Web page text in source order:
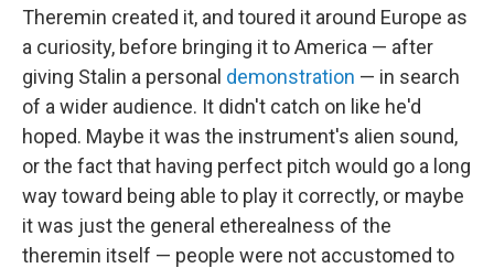
Theremin created it, and toured it around Europe as
a curiosity, before bringing it to America — after
giving Stalin a personal demonstration — in search
of a wider audience. It didn't catch on like he'd
hoped. Maybe it was the instrument's alien sound,
or the fact that having perfect pitch would go a long
way toward being able to play it correctly, or maybe
it was just the general etherealness of the
theremin itself — people were not accustomed to